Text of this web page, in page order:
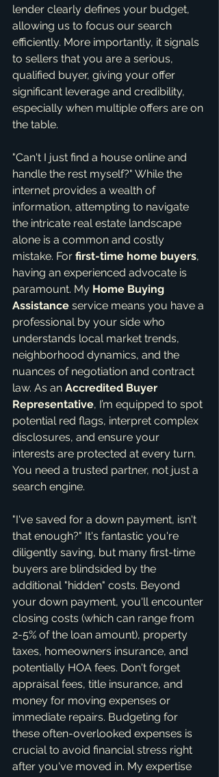
lender clearly defines your budget,
allowing us to focus our search
efficiently. More importantly, it signals
to sellers that you are a serious,
qualified buyer, giving your offer
significant leverage and credibility,
especially when multiple offers are on
the table.
"Can't I just find a house online and
handle the rest myself?" While the
internet provides a wealth of
information, attempting to navigate
the intricate real estate landscape
alone is a common and costly
mistake. For first-time home buyers,
having an experienced advocate is
paramount. My Home Buying
Assistance service means you have a
professional by your side who
understands local market trends,
neighborhood dynamics, and the
nuances of negotiation and contract
law. As an Accredited Buyer
Representative, I’m equipped to spot
potential red flags, interpret complex
disclosures, and ensure your
interests are protected at every turn.
You need a trusted partner, not just a
search engine.
"I've saved for a down payment, isn't
that enough?" It's fantastic you're
diligently saving, but many first-time
buyers are blindsided by the
additional "hidden" costs. Beyond
your down payment, you'll encounter
closing costs (which can range from
2-5% of the loan amount), property
taxes, homeowners insurance, and
potentially HOA fees. Don't forget
appraisal fees, title insurance, and
money for moving expenses or
immediate repairs. Budgeting for
these often-overlooked expenses is
crucial to avoid financial stress right
after you've moved in. My expertise